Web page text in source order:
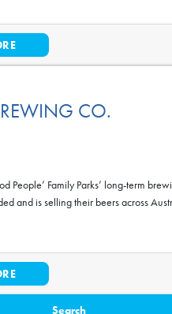
CO.
People’ Family Parks’ long-term
and is selling their beers across